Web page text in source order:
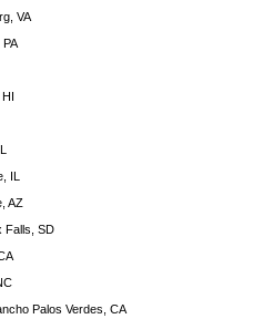
VA
PA
IL
AZ
Falls, SD
Palos Verdes, CA